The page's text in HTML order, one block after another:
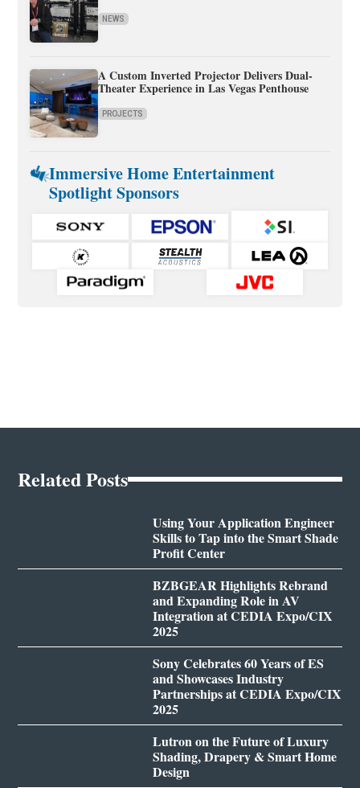
NEWS
A Custom Inverted Projector Delivers Dual-
Theater Experience in Las Vegas Penthouse
PROJECTS
Immersive Home Entertainment
Spotlight Sponsors
Related Posts
Using Your Application Engineer
Skills to Tap into the Smart Shade
Profit Center
BZBGEAR Highlights Rebrand
and Expanding Role in AV
Integration at CEDIA Expo/CIX
2025
Sony Celebrates 60 Years of ES
and Showcases Industry
Partnerships at CEDIA Expo/CIX
2025
Lutron on the Future of Luxury
Shading, Drapery & Smart Home
Design